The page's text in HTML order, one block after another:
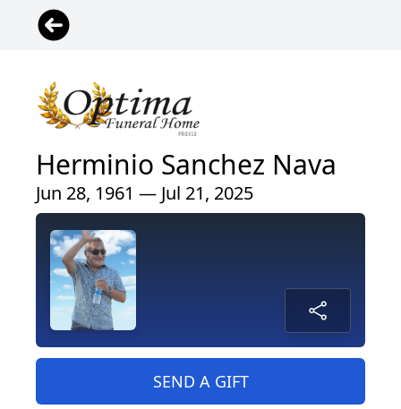
Herminio Sanchez Nava
Jun 28, 1961 — Jul 21, 2025
SEND A GIFT